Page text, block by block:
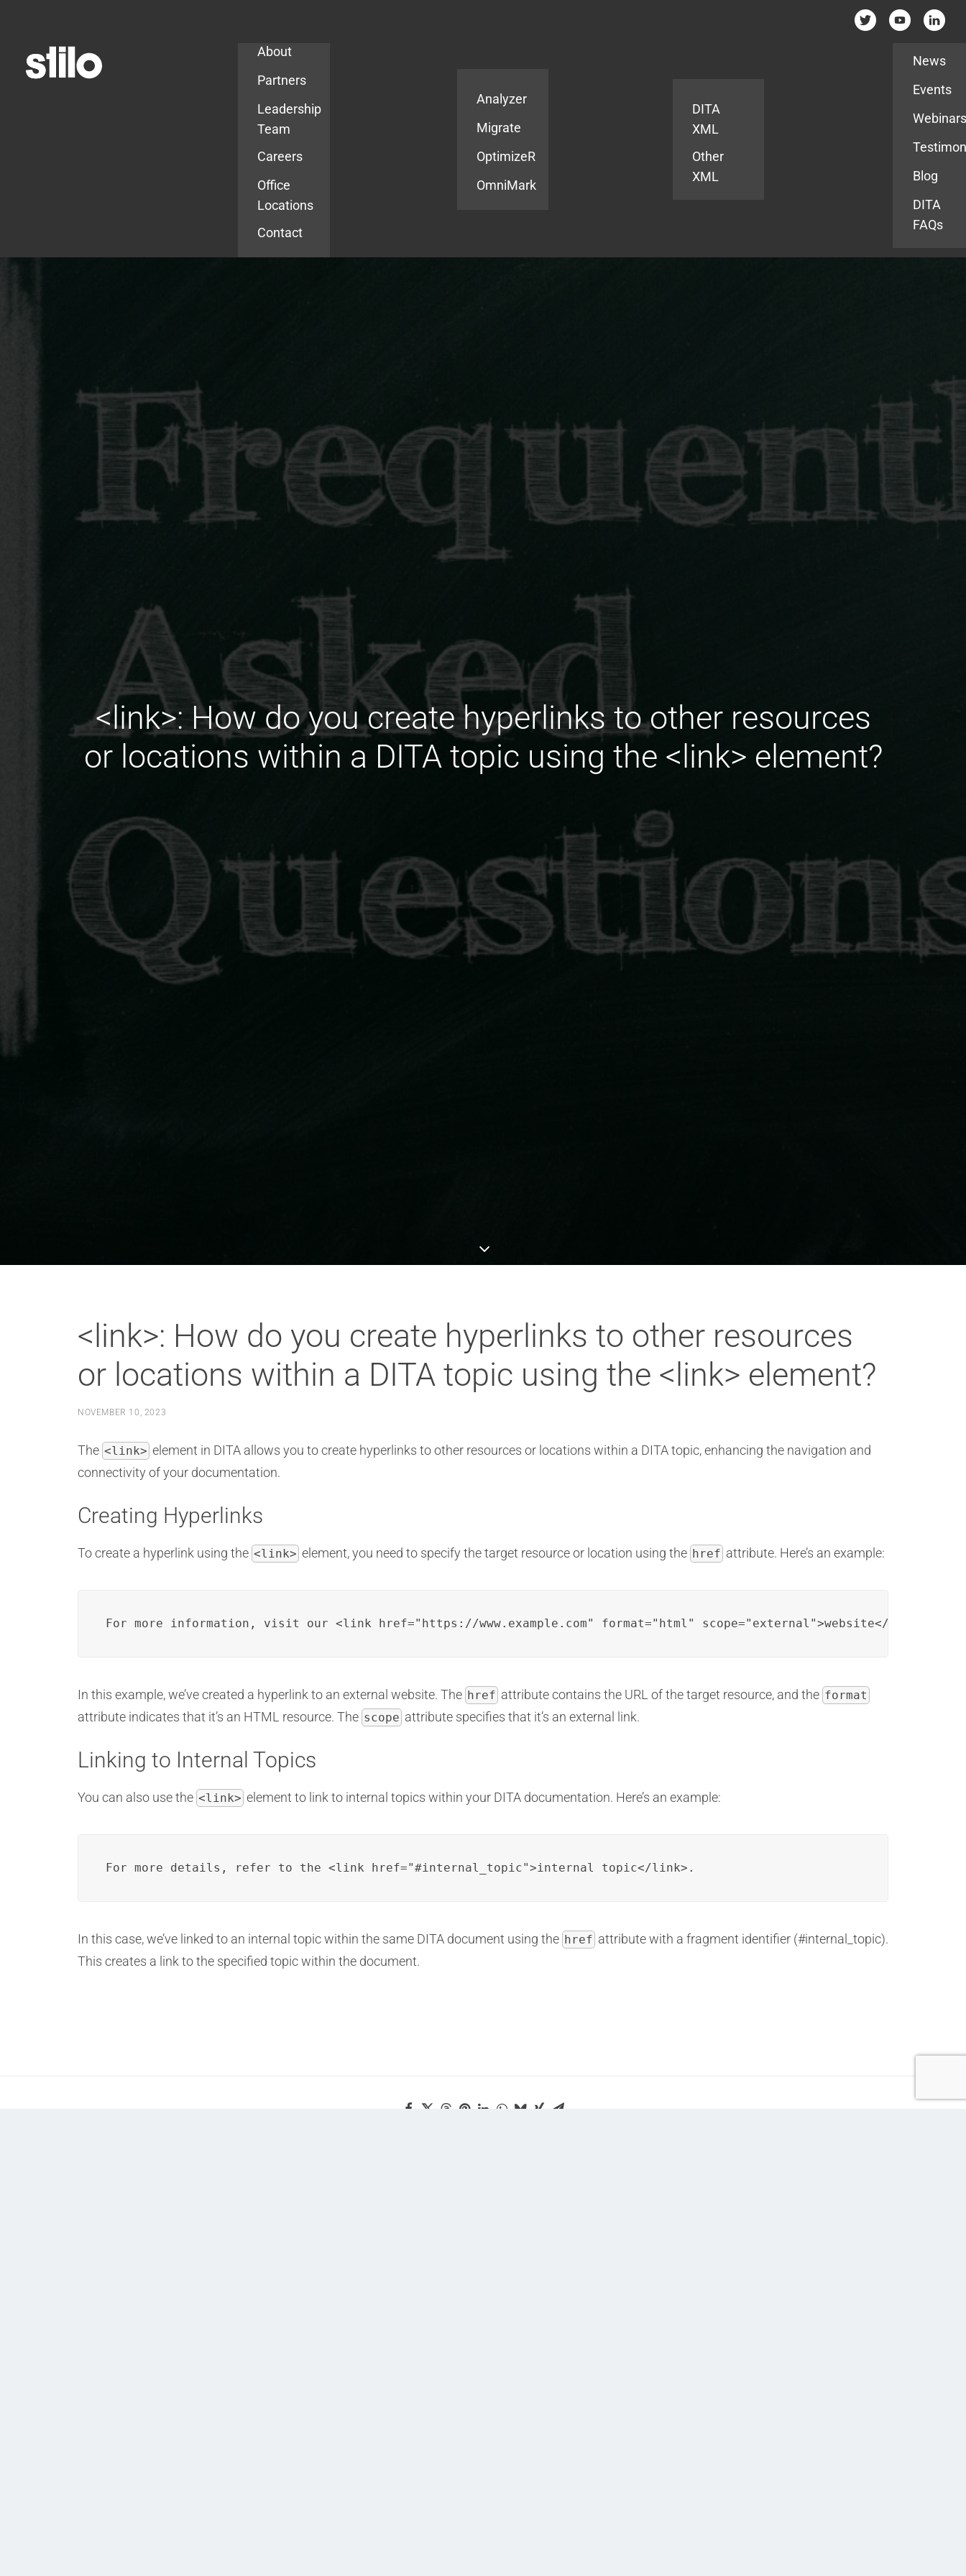
About
Partners
Leadership
Team
Careers
Office
Locations
Contact
Analyzer
Migrate
OptimizeR
OmniMark
DITA
XML
Other
XML
News
Events
Blog
DITA
FAQs
<link>: How do you create hyperlinks to other resources
or locations within a DITA topic using the <link> element?
<link>: How do you create hyperlinks to other resources
or locations within a DITA topic using the <link> element?
NOVEMBER 10, 2023
The <link> element in DITA allows you to create hyperlinks to other resources or locations within a DITA topic, enhancing the navigation and
connectivity of your documentation.
Creating Hyperlinks
To create a hyperlink using the <link> element, you need to specify the target resource or location using the href attribute. Here’s an example:
For more information, visit our <link href="https://www.example.com" format="html" scope="external">website</link>.
In this example, we’ve created a hyperlink to an external website. The href attribute contains the URL of the target resource, and the format
attribute indicates that it’s an HTML resource. The scope attribute specifies that it’s an external link.
Linking to Internal Topics
You can also use the <link> element to link to internal topics within your DITA documentation. Here’s an example:
For more details, refer to the <link href="#internal_topic">internal topic</link>.
In this case, we’ve linked to an internal topic within the same DITA document using the href attribute with a fragment identifier (#internal_topic).
This creates a link to the specified topic within the document.